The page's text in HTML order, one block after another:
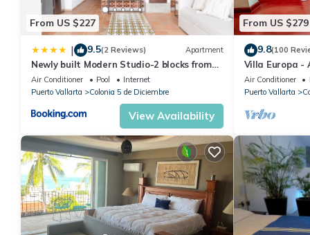
From US $227
| 9.5(2 Reviews) Apartment
Newly built Modern Studio-2 blocks from
ocean & centrally located Welcome to El
Gallo Furnished Condos
Air Conditioner Pool
Internet
Puerto Vallarta
Colonia 5 de Diciembre
View Availability
From US $279
9.8(100
Villa Europa -
Enjoy Views,
Air Conditioner
Puerto Vallarta